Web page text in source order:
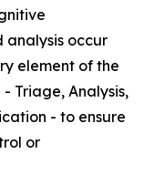
analysis occur
element of the
Triage, Analysis,
- to ensure
or